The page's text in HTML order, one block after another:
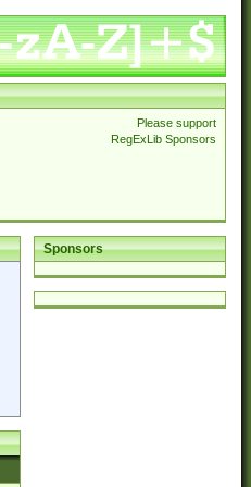
Please support
RegExLib Sponsors
Sponsors